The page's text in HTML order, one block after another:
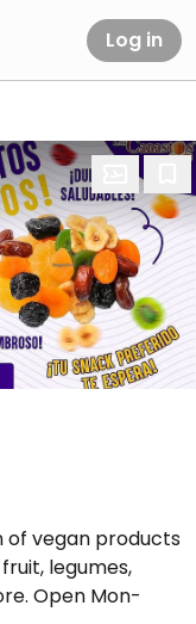
Log in
of vegan products
legumes,
Open Mon-